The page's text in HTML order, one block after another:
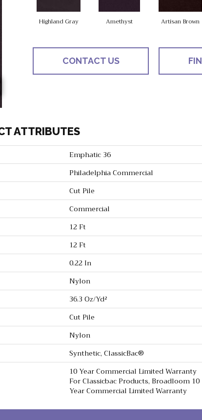
Highland Gray Amethyst Artisan Brown
CONTACT US
ATTRIBUTES
Emphatic 36
Philadelphia Commercial
Cut Pile
Commercial
12 Ft
12 Ft
0.22 In
Nylon
36.3 Oz/yd²
Cut Pile
Nylon
Synthetic, ClassicBac®
10 Year Commercial Limited Warranty
For Classicbac Products, Broadloom 10
Year Commercial Limited Warranty